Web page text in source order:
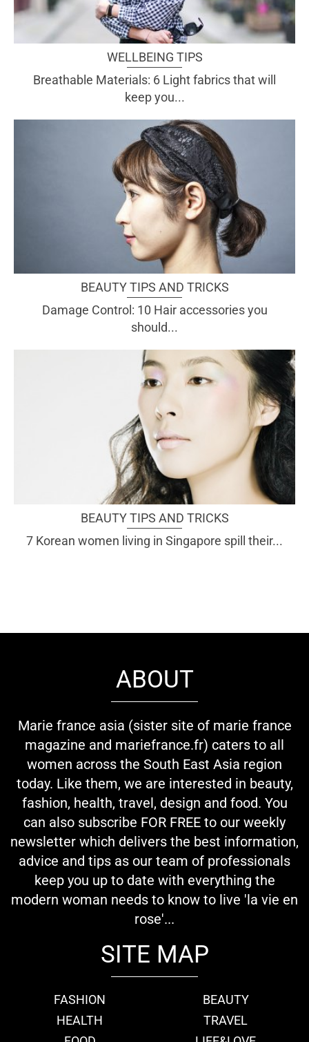
WELLBEING TIPS
Breathable Materials: 6 Light fabrics that will
keep you...
BEAUTY TIPS AND TRICKS
Damage Control: 10 Hair accessories you
should...
BEAUTY TIPS AND TRICKS
7 Korean women living in Singapore spill their...
ABOUT
Marie france asia (sister site of marie france
magazine and mariefrance.fr) caters to all
women across the South East Asia region
today. Like them, we are interested in beauty,
fashion, health, travel, design and food. You
can also subscribe FOR FREE to our weekly
newsletter which delivers the best information,
advice and tips as our team of professionals
keep you up to date with everything the
modern woman needs to know to live 'la vie en
rose'...
SITE MAP
FASHION
BEAUTY
HEALTH
TRAVEL